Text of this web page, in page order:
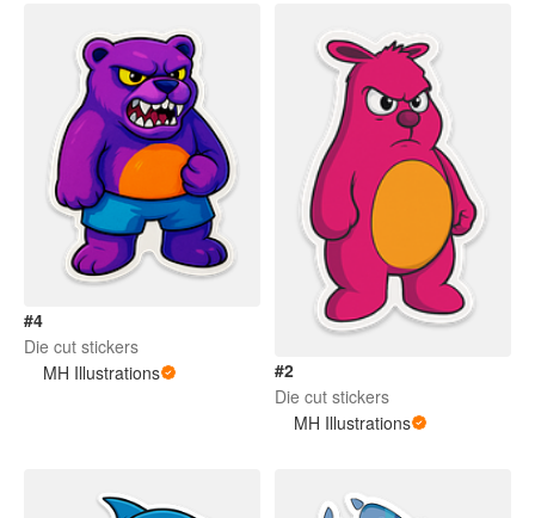
#4
Die cut stickers
MH Illustrations
#2
Die cut stickers
MH Illustrations